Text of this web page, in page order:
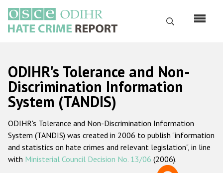
main
content
Search
Русский
Main
navigation
Home
About us
ODIHR's mandate
ODIHR's methodology
ODIHR's Tolerance and Non-
Discrimination Information
System (TANDIS)
ODIHR's Tolerance and Non-Discrimination Information
System (TANDIS) was created in 2006 to publish "information
and statistics on hate crimes and relevant legislation", in line
with Ministerial Council Decision No. 13/06 (2006).